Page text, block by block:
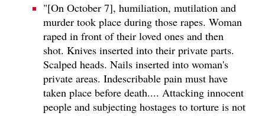
"[On October 7], humiliation, mutilation and
murder took place during those rapes. Woman
raped in front of their loved ones and then
shot. Knives inserted into their private parts.
Scalped heads. Nails inserted into woman's
private areas. Indescribable pain must have
taken place before death.... Attacking innocent
people and subjecting hostages to torture is not